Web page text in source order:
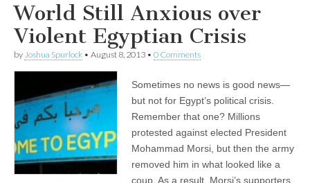
World Still Anxious over
Violent Egyptian Crisis
by Joshua Spurlock • August 8, 2013 • 0 Comments
Sometimes no news is good news—
but not for Egypt’s political crisis.
Remember that one? Millions
protested against elected President
Mohammad Morsi, but then the army
removed him in what looked like a
coup. As a result, Morsi’s supporters